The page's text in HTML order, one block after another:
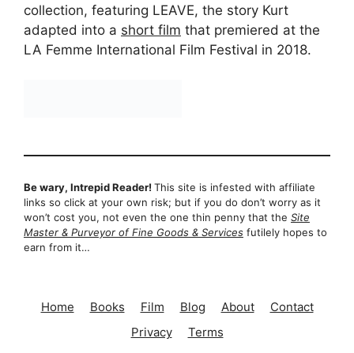
collection, featuring LEAVE, the story Kurt
adapted into a short film that premiered at the
LA Femme International Film Festival in 2018.
Be wary, Intrepid Reader! This site is infested with affiliate
links so click at your own risk; but if you do don’t worry as it
won’t cost you, not even the one thin penny that the Site
Master & Purveyor of Fine Goods & Services futilely hopes to
earn from it…
Home Books Film Blog About
Contact
Privacy
Terms